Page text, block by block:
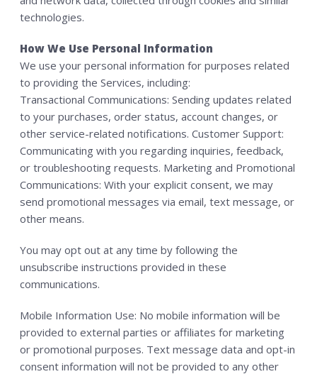
technologies.
How We Use Personal Information
We use your personal information for purposes related
to providing the Services, including:
Transactional Communications: Sending updates related
to your purchases, order status, account changes, or
other service-related notifications. Customer Support:
Communicating with you regarding inquiries, feedback,
or troubleshooting requests. Marketing and Promotional
Communications: With your explicit consent, we may
send promotional messages via email, text message, or
other means.
You may opt out at any time by following the
unsubscribe instructions provided in these
communications.
Mobile Information Use: No mobile information will be
provided to external parties or affiliates for marketing
or promotional purposes. Text message data and opt-in
consent information will not be provided to any other